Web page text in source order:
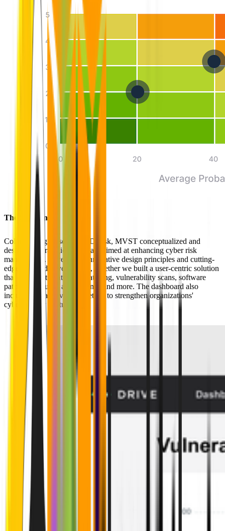
The Solution
Collaborating closely with Dyrisk, MVST conceptualized and
designed a strategic dashboard aimed at enhancing cyber risk
management. Leveraging innovative design principles and cutting-
edge frontend development, together we built a user-centric solution
that offers automated OS patching, vulnerability scans, software
patching maturity assessments, and more. The dashboard also
includes threat coverage metrics to strengthen organizations'
cybersecurity posture.